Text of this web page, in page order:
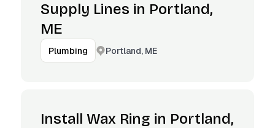
Supply Lines in Portland,
ME
Plumbing Portland, ME
Install Wax Ring in Portland,